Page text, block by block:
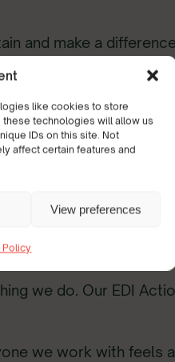
like cookies to store
technologies will allow us
IDs on this site. Not
affect certain features and
View preferences
Policy
and make a
enabling them to
awareness to
we do. Our EDI
we work with feels